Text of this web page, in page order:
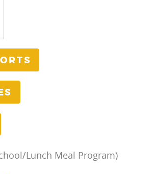
Lunch Meal Program)